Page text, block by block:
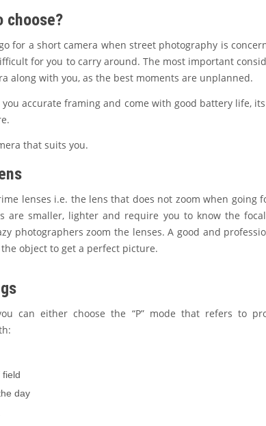
choose?
for a short camera when street photography is
for you to carry around. The most important
along with you, as the best moments are unplanned.
you accurate framing and come with good battery life,
that suits you.
lenses i.e. the lens that does not zoom when going
are smaller, lighter and require you to know the
photographers zoom the lenses. A good and
object to get a perfect picture.
can either choose the “P” mode that refers to
field
day